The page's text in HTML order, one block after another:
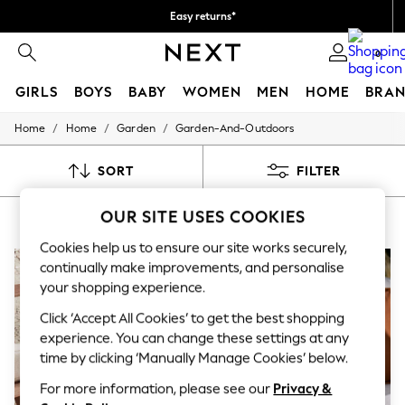
Easy returns*
You can now
shop in Dutch!
0
GIRLS BOYS BABY WOMEN MEN HOME
HOLIDAY SHOP
All Swimwear
Beach Dresses & Kaftans
Dresses
Flip Flops
Sliders
Jumpsuits & Playsuits
Sandals
Shorts
Trousers
T-Shirts & Vests
Home / Home / Garden / Garden-And-Outdoors
SORT FILTER
BROWN GARDEN & OUTDOORS(7)
OUR SITE USES COOKIES
Cookies help us to ensure our site works securely,
continually make improvements, and personalise
your shopping experience.
Click ‘Accept All Cookies’ to get the best shopping
experience. You can change these settings at any
time by clicking ‘Manually Manage Cookies’ below.
For more information, please see our Privacy &